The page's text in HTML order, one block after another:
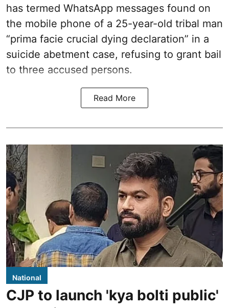
has termed WhatsApp messages found on
the mobile phone of a 25-year-old tribal man
“prima facie crucial dying declaration” in a
suicide abetment case, refusing to grant bail
to three accused persons.
Read More
National
CJP to launch 'kya bolti public'